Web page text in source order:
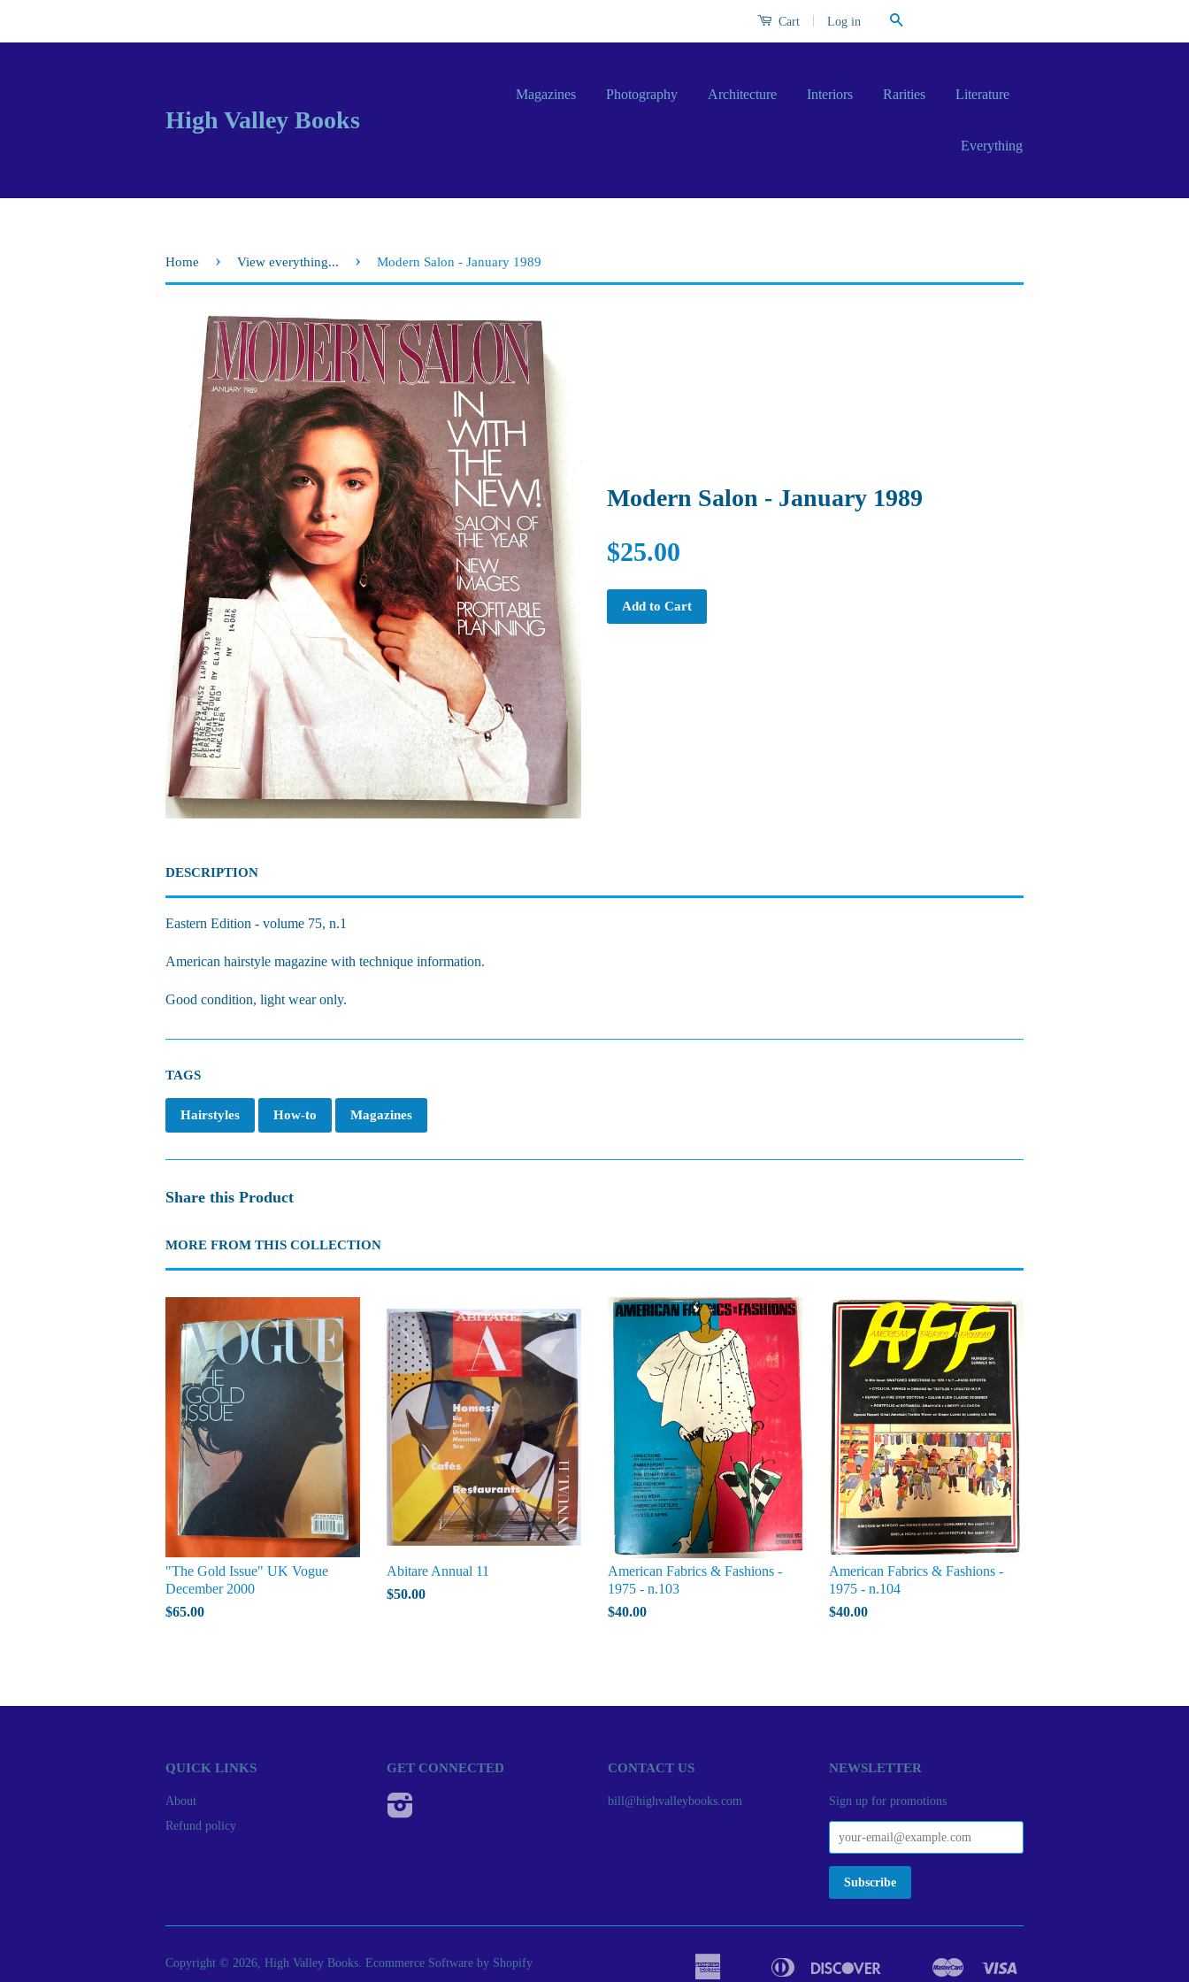
Cart Log in
High Valley Books
Magazines Photography Architecture Interiors Rarities Literature
Everything
Home › View everything... › Modern Salon - January 1989
Modern Salon - January 1989
$25.00
Add to Cart
DESCRIPTION
Eastern Edition - volume 75, n.1
American hairstyle magazine with technique information.
Good condition, light wear only.
TAGS
Hairstyles How-to Magazines
Share this Product
MORE FROM THIS COLLECTION
"The Gold Issue" UK Vogue
December 2000
$65.00
Abitare Annual 11
$50.00
American Fabrics & Fashions -
1975 - n.103
$40.00
American Fabrics & Fashions -
1975 - n.104
$40.00
QUICK LINKS
About
Refund policy
GET CONNECTED CONTACT US
bill@highvalleybooks.com
NEWSLETTER
Sign up for promotions
Copyright © 2026, High Valley Books. Ecommerce Software by Shopify
Bancontact
Diners
Google
Ideal
Master